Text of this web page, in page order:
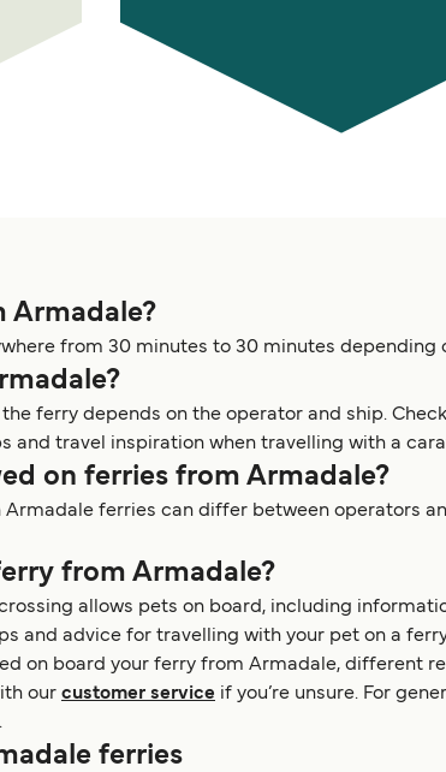
Armadale?
from 30 minutes to 30 minutes depending
ferry depends on the operator and ship.
and travel inspiration when travelling with a
on ferries from Armadale?
ferries can differ between operators
from Armadale?
allows pets on board, including
and advice for travelling with your pet on a
on board your ferry from Armadale, different
our customer service if you’re unsure. For
ferries